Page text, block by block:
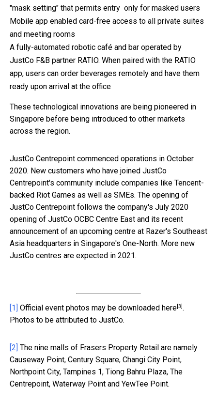
"mask setting" that permits entry only for masked users
Mobile app enabled card-free access to all private suites
and meeting rooms
A fully-automated robotic café and bar operated by
JustCo F&B partner RATIO. When paired with the RATIO
app, users can order beverages remotely and have them
ready upon arrival at the office
These technological innovations are being pioneered in
Singapore before being introduced to other markets
across the region.
JustCo Centrepoint commenced operations in October
2020. New customers who have joined JustCo
Centrepoint's community include companies like Tencent-
backed Riot Games as well as SMEs. The opening of
JustCo Centrepoint follows the company's July 2020
opening of JustCo OCBC Centre East and its recent
announcement of an upcoming centre at Razer's Southeast
Asia headquarters in Singapore's One-North. More new
JustCo centres are expected in 2021.
[1] Official event photos may be downloaded here[3].
Photos to be attributed to JustCo.
[2] The nine malls of Frasers Property Retail are namely
Causeway Point, Century Square, Changi City Point,
Northpoint City, Tampines 1, Tiong Bahru Plaza, The
Centrepoint, Waterway Point and YewTee Point.